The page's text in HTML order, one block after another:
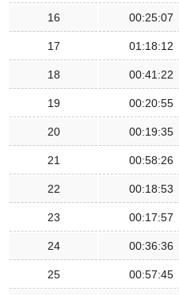
16 00:25:07
17 01:18:12
18 00:41:22
19 00:20:55
20 00:19:35
21 00:58:26
22 00:18:53
23 00:17:57
24 00:36:36
25 00:57:45